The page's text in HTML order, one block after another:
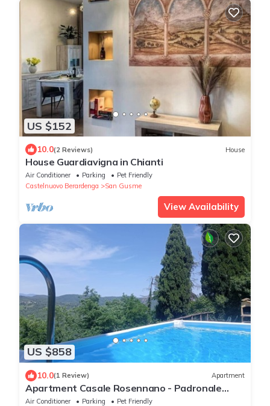
US $152
10.0(2 Reviews) House
House Guardiavigna in Chianti
Air Conditioner Parking
Pet Friendly
Castelnuovo Berardenga
San Gusme
View Availability
US $858
10.0(1 Review) Apartment
Apartment Casale Rosennano - Padronale
with Shared Garden & Wi-Fi
Air Conditioner Parking
Pet Friendly